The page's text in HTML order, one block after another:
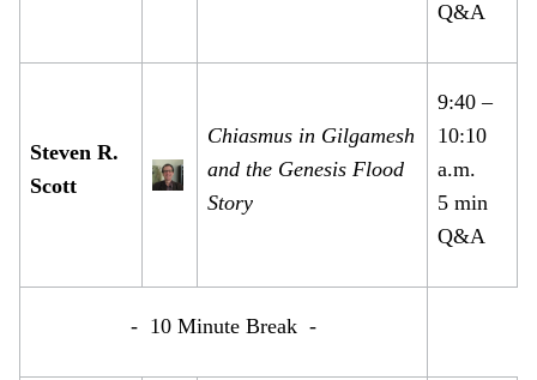
Q&A
Steven R.
Scott
Chiasmus in Gilgamesh
and the Genesis Flood
Story
9:40 –
10:10
a.m.
5 min
Q&A
- 10 Minute Break -